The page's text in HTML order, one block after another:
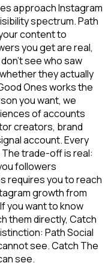
approach Instagram
spectrum. Path
content to
you get are real,
see who saw
they actually
Ones works the
you want, we
of accounts
creators, brand
account. Every
trade-off is real:
followers
requires you to reach
growth from
you want to know
them directly, Catch
Path Social
see. Catch The
see.